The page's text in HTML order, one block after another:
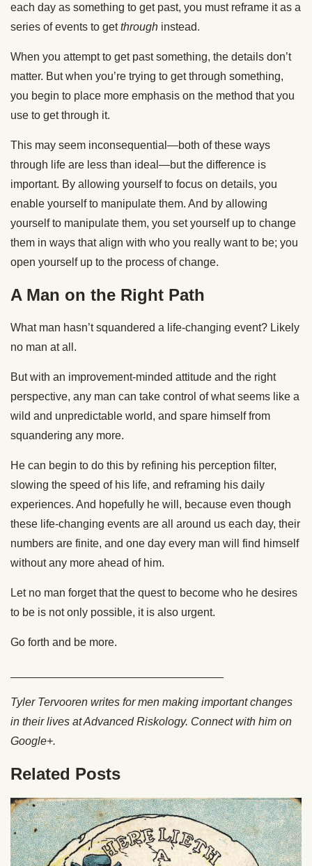
each day as something to get past, you must reframe it as a
series of events to getthrough instead.
When you attempt to get past something, the details don’t
matter. But when you’re trying to get through something,
you begin to place more emphasis on the method that you
use to get through it.
This may seem inconsequential—both of these ways
through life are less than ideal—but the difference is
important. By allowing yourself to focus on details, you
enable yourself to manipulate them. And by allowing
yourself to manipulate them, you set yourself up to change
them in ways that align with who you really want to be; you
open yourself up to the process of change.
A Man on the Right Path
What man hasn’t squandered a life-changing event? Likely
no man at all.
But with an improvement-minded attitude and the right
perspective, any man can take control of what seems like a
wild and unpredictable world, and spare himself from
squandering any more.
He can begin to do this by refining his perception filter,
slowing the speed of his life, and reframing his daily
experiences. And hopefully he will, because even though
these life-changing events are all around us each day, their
numbers are finite, and one day every man will find himself
without any more ahead of him.
Let no man forget that the quest to become who he desires
to be is not only possible, it is also urgent.
Go forth and be more.
Tyler Tervooren writes for men making important changes
in their lives at Advanced Riskology. Connect with him on
Google+.
Related Posts